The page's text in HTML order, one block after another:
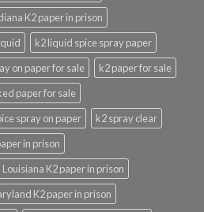
K2 paper in prison
k2 liquid spice spray paper
on paper for sale
k2 paper for sale
paper for sale
spray on paper
k2 spray clear
in prison
Louisiana K2 paper in prison
K2 paper in prison